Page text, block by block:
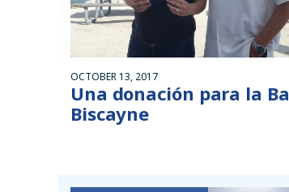
OCTOBER 13, 2017
Una donación para la
Biscayne